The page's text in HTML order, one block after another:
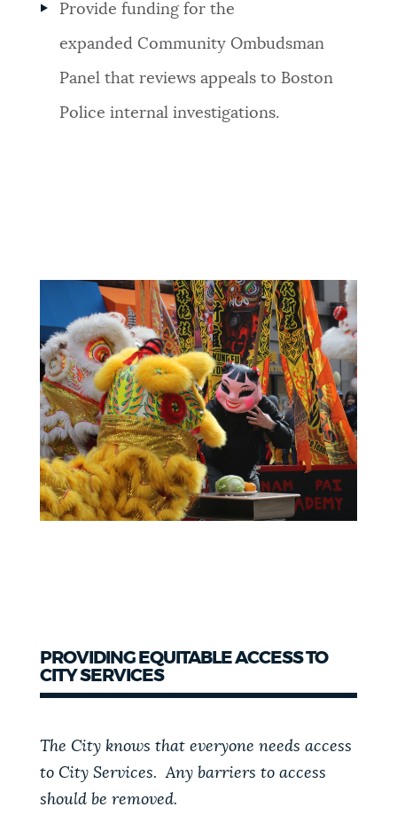
Provide funding for the
expanded Community Ombudsman
Panel that reviews appeals to Boston
Police internal investigations.
PROVIDING EQUITABLE ACCESS TO
CITY SERVICES
The City knows that everyone needs access
to City Services. Any barriers to access
should be removed.